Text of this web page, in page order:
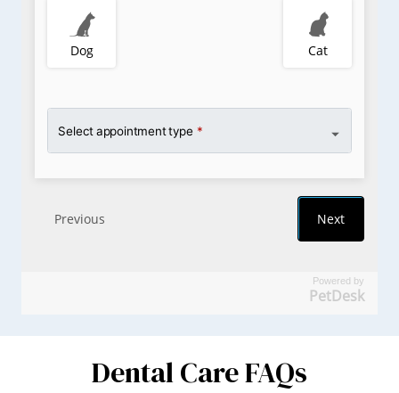
Powered by
PetDesk
Dental Care FAQs